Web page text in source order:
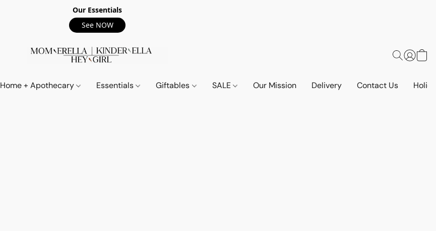
Our Essentials
See NOW
Home + Apothecary Essentials Giftables SALE Our Mission Delivery Contact Us